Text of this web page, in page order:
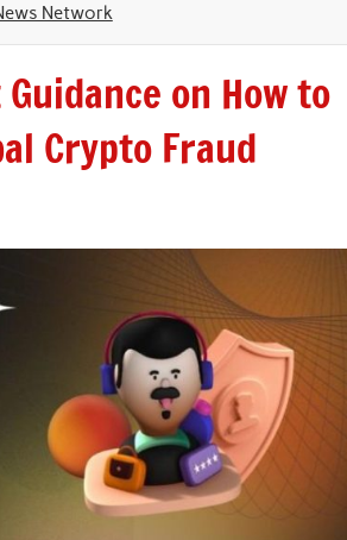
Network
on How to
Crypto Fraud